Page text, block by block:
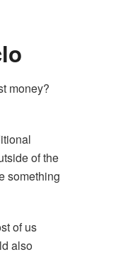
money?
of the
something
of us
also